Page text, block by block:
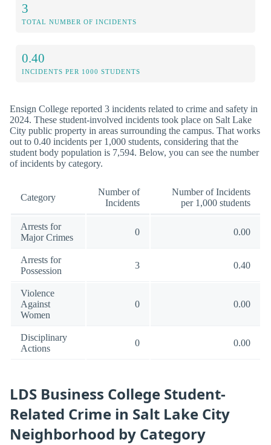
3
TOTAL NUMBER OF INCIDENTS
0.40
INCIDENTS PER 1000 STUDENTS
Ensign College reported 3 incidents related to crime and safety in
2024. These student-involved incidents took place on Salt Lake
City public property in areas surrounding the campus. That works
out to 0.40 incidents per 1,000 students, considering that the
student body population is 7,594. Below, you can see the number
of incidents by category.
Category
Number of
Incidents
Number of Incidents
per 1,000 students
Arrests for
Major Crimes
0 0.00
Arrests for
Possession
3 0.40
Violence
Against
Women
0 0.00
Disciplinary
Actions
0 0.00
LDS Business College Student-
Related Crime in Salt Lake City
Neighborhood by Category